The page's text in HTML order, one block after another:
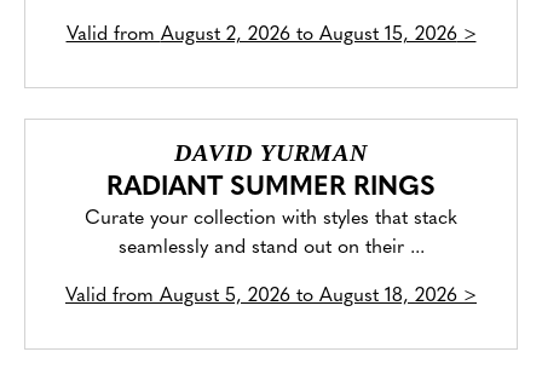
Valid from August 2, 2026 to August 15, 2026>
DAVID YURMAN
RADIANT SUMMER RINGS
Curate your collection with styles that stack
seamlessly and stand out on their ...
Valid from August 5, 2026 to August 18, 2026 >